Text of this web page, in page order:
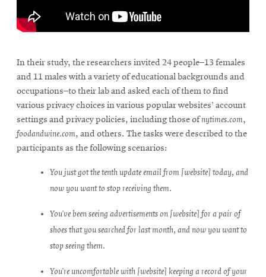
In their study, the researchers invited 24 people–13 females
and 11 males with a variety of educational backgrounds and
occupations–to their lab and asked each of them to find
various privacy choices in various popular websites’ account
settings and privacy policies, including those ofnytimes.com,
foodandwine.com, and others. The tasks were described to the
participants as the following scenarios:
You just got the tenth update email from [website] today, and
now you want to stop receiving them.
You’ve been seeing advertisements on [website] for a pair of
shoes that you searched for last month, and now you want to
stop seeing them.
You’re uncomfortable with [website] keeping a record of your